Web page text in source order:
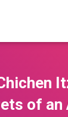
of an